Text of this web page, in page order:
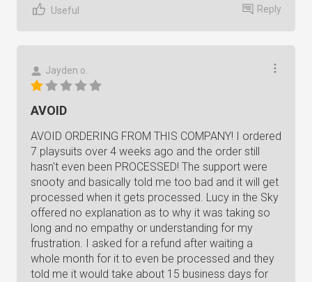
Useful Reply
Jayden o.
AVOID
AVOID ORDERING FROM THIS COMPANY! I ordered
7 playsuits over 4 weeks ago and the order still
hasn't even been PROCESSED! The support were
snooty and basically told me too bad and it will get
processed when it gets processed. Lucy in the Sky
offered no explanation as to why it was taking so
long and no empathy or understanding for my
frustration. I asked for a refund after waiting a
whole month for it to even be processed and they
told me it would take about 15 business days for